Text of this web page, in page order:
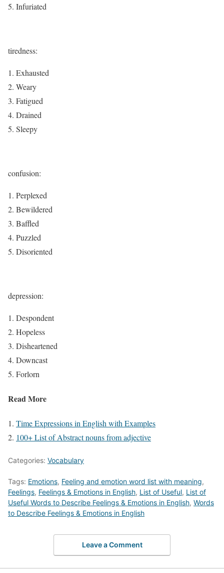
Infuriated
tiredness:
Exhausted
Weary
Fatigued
Drained
Sleepy
confusion:
Perplexed
Bewildered
Baffled
Puzzled
Disoriented
depression:
Despondent
Hopeless
Disheartened
Downcast
Forlorn
Read More
Time Expressions in English with Examples
100+ List of Abstract nouns from adjective
Categories: Vocabulary
Tags: Emotions, Feeling and emotion word list with meaning,
Feelings, Feelings & Emotions in English, List of Useful, List of
Useful Words to Describe Feelings & Emotions in English, Words
to Describe Feelings & Emotions in English
Leave a Comment